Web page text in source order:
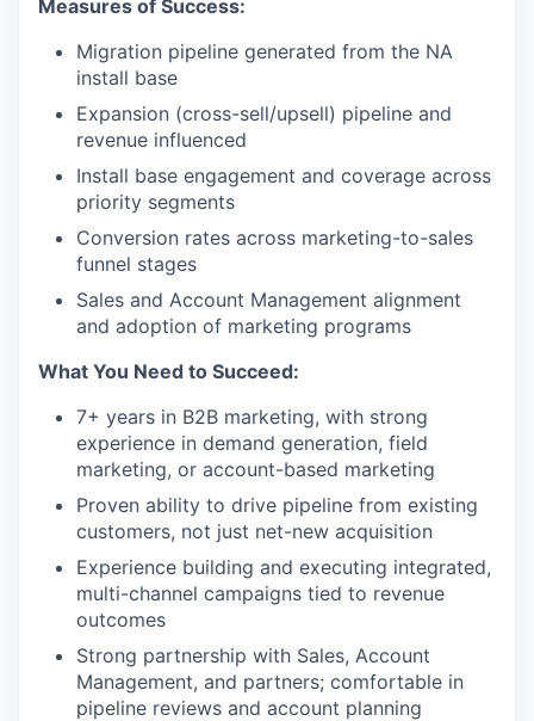
Measures of Success:
Migration pipeline generated from the NA
install base
Expansion (cross-sell/upsell) pipeline and
revenue influenced
Install base engagement and coverage across
priority segments
Conversion rates across marketing-to-sales
funnel stages
Sales and Account Management alignment
and adoption of marketing programs
What You Need to Succeed:
7+ years in B2B marketing, with strong
experience in demand generation, field
marketing, or account-based marketing
Proven ability to drive pipeline from existing
customers, not just net-new acquisition
Experience building and executing integrated,
multi-channel campaigns tied to revenue
outcomes
Strong partnership with Sales, Account
Management, and partners; comfortable in
pipeline reviews and account planning